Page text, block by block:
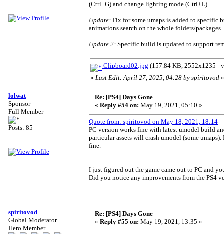
(Ctrl+G) and change lighting mode (Ctrl+L).
Update: Fix for some umaps is added to specific
animations search on the whole folders/packages.
Update 2: Specific build is updated to support
Clipboard02.jpg (157.84 KB, 2552x1235 -
« Last Edit: April 27, 2025, 04:28 by spiritovod »
lolwat
Sponsor
Full Member
Posts: 85
Re: [PS4] Days Gone
« Reply #54 on: May 19, 2021, 05:10 »
Quote from: spiritovod on May 18, 2021, 18:14
PC version works fine with latest umodel build
particular assets will crash umodel (some
fine.
I just figured out the game came out to PC and
Did you notice any improvements from the PS4
spiritovod
Global Moderator
Hero Member
Re: [PS4] Days Gone
« Reply #55 on: May 19, 2021, 13:35 »